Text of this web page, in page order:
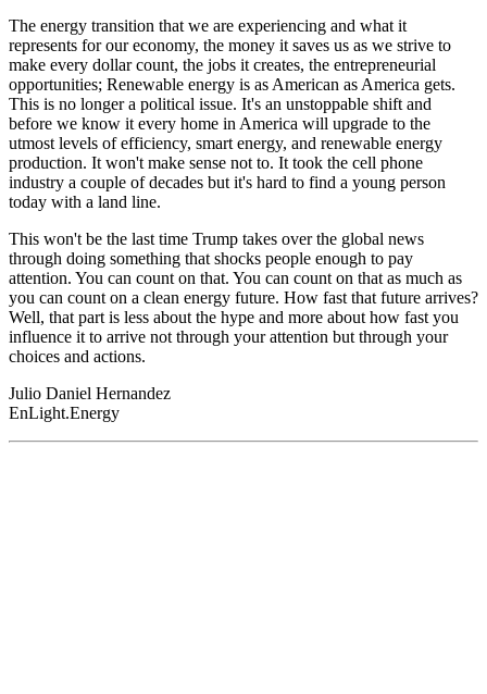
The energy transition that we are experiencing and what it
represents for our economy, the money it saves us as we strive to
make every dollar count, the jobs it creates, the entrepreneurial
opportunities; Renewable energy is as American as America gets.
This is no longer a political issue. It's an unstoppable shift and
before we know it every home in America will upgrade to the
utmost levels of efficiency, smart energy, and renewable energy
production. It won't make sense not to. It took the cell phone
industry a couple of decades but it's hard to find a young person
today with a land line.
This won't be the last time Trump takes over the global news
through doing something that shocks people enough to pay
attention. You can count on that. You can count on that as much as
you can count on a clean energy future. How fast that future arrives?
Well, that part is less about the hype and more about how fast you
influence it to arrive not through your attention but through your
choices and actions.
Julio Daniel Hernandez
EnLight.Energy